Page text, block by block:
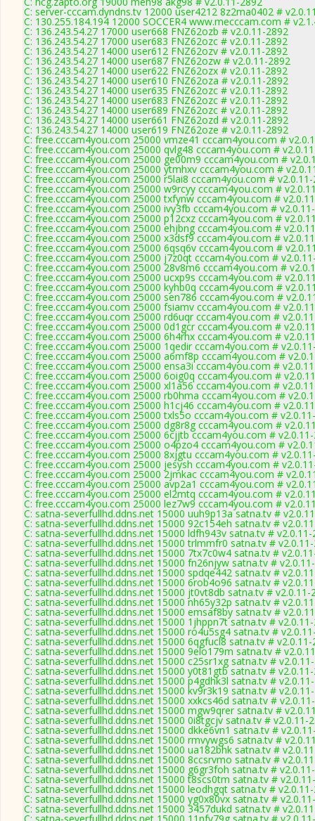
C: server-cccam.dyndns.tv 12000 user4212 8z2ma0402 #
C: 130.255.184.194 12000 SOCCER4 www.mecccam.com #
C: 136.243.54.27 17000 user668 FNZ62ozb # v2.0.11-2892
C: 136.243.54.27 17000 user683 FNZ62ozc # v2.0.11-2892
C: 136.243.54.27 14000 user612 FNZ62ozv # v2.0.11-2892
C: 136.243.54.27 14000 user687 FNZ62ozw # v2.0.11-2892
C: 136.243.54.27 14000 user622 FNZ62ozx # v2.0.11-2892
C: 136.243.54.27 14000 user610 FNZ62oza # v2.0.11-2892
C: 136.243.54.27 14000 user635 FNZ62ozc # v2.0.11-2892
C: 136.243.54.27 14000 user683 FNZ62ozc # v2.0.11-2892
C: 136.243.54.27 14000 user689 FNZ62ozc # v2.0.11-2892
C: 136.243.54.27 14000 user661 FNZ62ozd # v2.0.11-2892
C: 136.243.54.27 14000 user619 FNZ62oze # v2.0.11-2892
C: free.cccam4you.com 25000 vmze41 cccam4you.com #
C: free.cccam4you.com 25000 qvlg48 cccam4you.com #
C: free.cccam4you.com 25000 ge00m9 cccam4you.com #
C: free.cccam4you.com 25000 ytmhxv cccam4you.com #
C: free.cccam4you.com 25000 r5lai8 cccam4you.com #
C: free.cccam4you.com 25000 w9rcyy cccam4you.com #
C: free.cccam4you.com 25000 txfynw cccam4you.com #
C: free.cccam4you.com 25000 ivy3fb cccam4you.com #
C: free.cccam4you.com 25000 p12cxz cccam4you.com #
C: free.cccam4you.com 25000 ehjbng cccam4you.com #
C: free.cccam4you.com 25000 x3dsf9 cccam4you.com #
C: free.cccam4you.com 25000 6qsq6v cccam4you.com #
C: free.cccam4you.com 25000 j7z0qt cccam4you.com #
C: free.cccam4you.com 25000 28v8m6 cccam4you.com #
C: free.cccam4you.com 25000 ucxp9s cccam4you.com #
C: free.cccam4you.com 25000 kyhb0q cccam4you.com #
C: free.cccam4you.com 25000 sen786 cccam4you.com #
C: free.cccam4you.com 25000 fsiamv cccam4you.com #
C: free.cccam4you.com 25000 rd6uqr cccam4you.com #
C: free.cccam4you.com 25000 0d1gcr cccam4you.com #
C: free.cccam4you.com 25000 6h4rhx cccam4you.com #
C: free.cccam4you.com 25000 1qedir cccam4you.com #
C: free.cccam4you.com 25000 a6mf8p cccam4you.com #
C: free.cccam4you.com 25000 ensa3i cccam4you.com #
C: free.cccam4you.com 25000 6oig0q cccam4you.com #
C: free.cccam4you.com 25000 xl1a56 cccam4you.com #
C: free.cccam4you.com 25000 rb0hma cccam4you.com #
C: free.cccam4you.com 25000 h1cj46 cccam4you.com #
C: free.cccam4you.com 25000 txls5o cccam4you.com #
C: free.cccam4you.com 25000 dg8r8g cccam4you.com #
C: free.cccam4you.com 25000 6cjjtb cccam4you.com #
C: free.cccam4you.com 25000 o4pzo4 cccam4you.com #
C: free.cccam4you.com 25000 8xjgtu cccam4you.com #
C: free.cccam4you.com 25000 jesysh cccam4you.com #
C: free.cccam4you.com 25000 2jmkac cccam4you.com #
C: free.cccam4you.com 25000 avp2a1 cccam4you.com #
C: free.cccam4you.com 25000 el2mtq cccam4you.com #
C: free.cccam4you.com 25000 lez7w9 cccam4you.com #
C: satna-severfullhd.ddns.net 15000 uuh9p13a satna.tv #
C: satna-severfullhd.ddns.net 15000 92c154eh satna.tv #
C: satna-severfullhd.ddns.net 15000 ldfh943v satna.tv # v2.0.11-
C: satna-severfullhd.ddns.net 15000 trlmmfr0 satna.tv #
C: satna-severfullhd.ddns.net 15000 7tx7c0w4 satna.tv #
C: satna-severfullhd.ddns.net 15000 fn26njyw satna.tv #
C: satna-severfullhd.ddns.net 15000 spdqe442 satna.tv #
C: satna-severfullhd.ddns.net 15000 6rob4o96 satna.tv #
C: satna-severfullhd.ddns.net 15000 jt0vt8db satna.tv # v2.0.11-
C: satna-severfullhd.ddns.net 15000 nh65y32p satna.tv #
C: satna-severfullhd.ddns.net 15000 emsaf8by satna.tv #
C: satna-severfullhd.ddns.net 15000 1jhppn7t satna.tv #
C: satna-severfullhd.ddns.net 15000 ro4u5sg4 satna.tv #
C: satna-severfullhd.ddns.net 15000 6qgfucl8 satna.tv # v2.0.11-
C: satna-severfullhd.ddns.net 15000 9elo179m satna.tv #
C: satna-severfullhd.ddns.net 15000 c25sr1xg satna.tv #
C: satna-severfullhd.ddns.net 15000 y0t81gtb satna.tv #
C: satna-severfullhd.ddns.net 15000 p4gdhk3l satna.tv #
C: satna-severfullhd.ddns.net 15000 kv9r3k19 satna.tv #
C: satna-severfullhd.ddns.net 15000 xxkcs46d satna.tv #
C: satna-severfullhd.ddns.net 15000 mgw9qrer satna.tv #
C: satna-severfullhd.ddns.net 15000 0i8tgcjv satna.tv # v2.0.11-
C: satna-severfullhd.ddns.net 15000 dkke6vn1 satna.tv #
C: satna-severfullhd.ddns.net 15000 rmvywgs6 satna.tv #
C: satna-severfullhd.ddns.net 15000 ua182bhk satna.tv #
C: satna-severfullhd.ddns.net 15000 8ccsrvmo satna.tv #
C: satna-severfullhd.ddns.net 15000 g6gr3foh satna.tv #
C: satna-severfullhd.ddns.net 15000 t8scs0tm satna.tv #
C: satna-severfullhd.ddns.net 15000 leodhgqt satna.tv #
C: satna-severfullhd.ddns.net 15000 yg0x80vx satna.tv #
C: satna-severfullhd.ddns.net 15000 3457dukd satna.tv #